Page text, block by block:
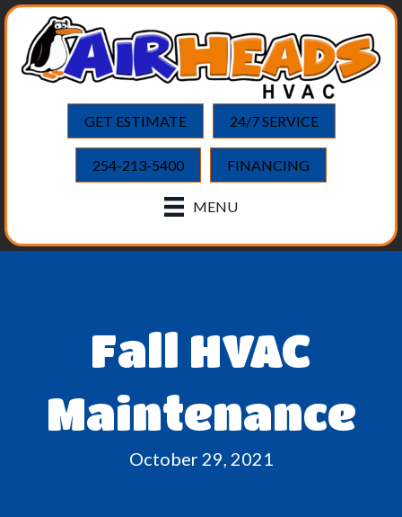
GET ESTIMATE 24/7 SERVICE
254-213-5400 FINANCING
MENU
Fall HVAC
Maintenance
October 29, 2021